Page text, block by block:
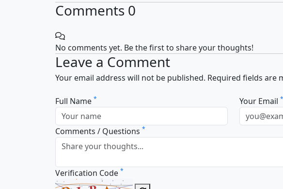
Comments 0
No comments yet. Be the first to share your thoughts!
Leave a Comment
Your email address will not be published. Required fields are
Full Name * Your Email *
Comments / Questions *
Verification Code *